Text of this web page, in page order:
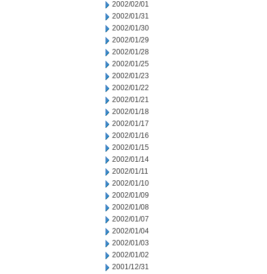
2002/02/01
2002/01/31
2002/01/30
2002/01/29
2002/01/28
2002/01/25
2002/01/23
2002/01/22
2002/01/21
2002/01/18
2002/01/17
2002/01/16
2002/01/15
2002/01/14
2002/01/11
2002/01/10
2002/01/09
2002/01/08
2002/01/07
2002/01/04
2002/01/03
2002/01/02
2001/12/31